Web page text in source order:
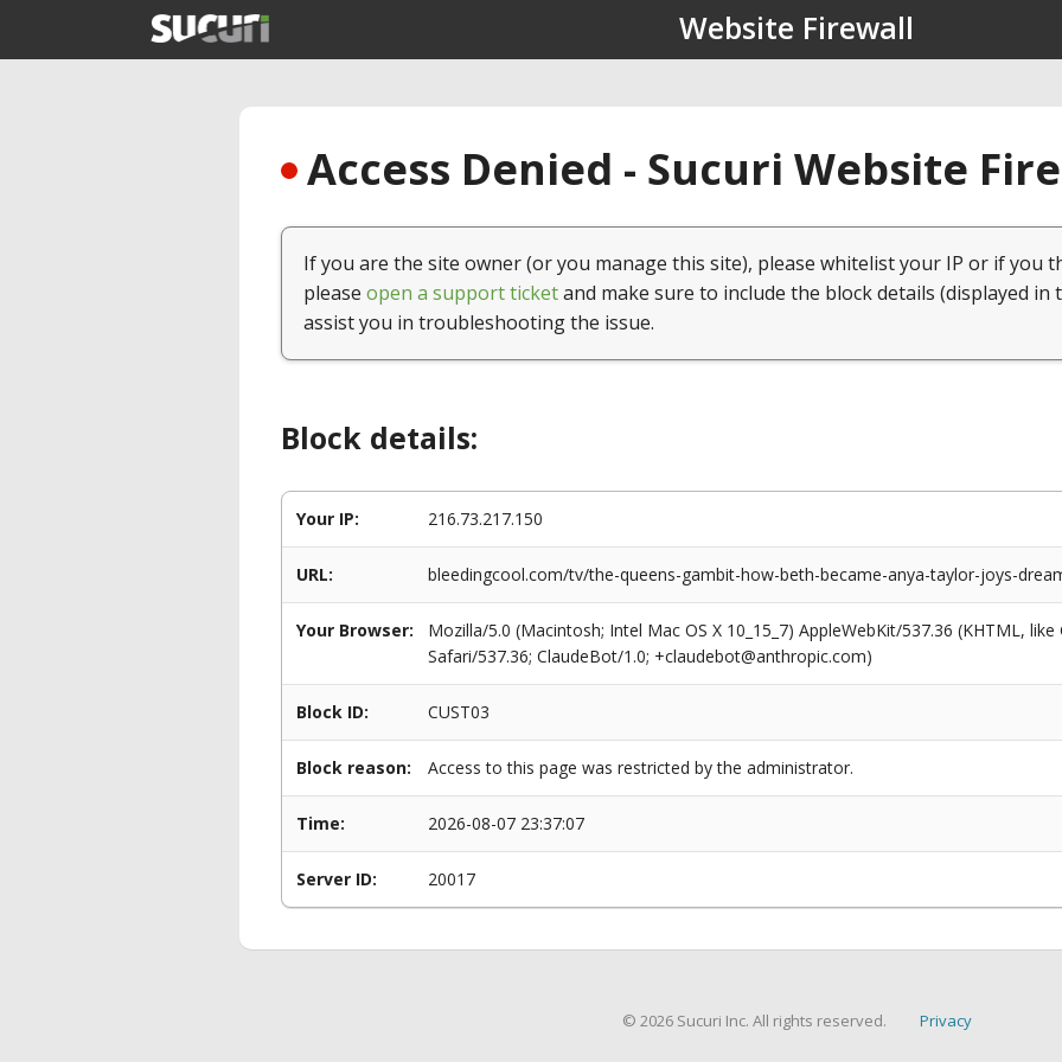
Website Firewall
Access Denied - Sucuri Website
If you are the site owner (or you manage this site), please whitelist your IP or if you
please open a support ticketand make sure to include the block details (displayed in
assist you in troubleshooting the issue.
Block details:
Your IP: 216.73.217.150
URL: bleedingcool.com/tv/the-queens-gambit-how-beth-became-anya-taylor-joys-
Your Browser:
Mozilla/5.0 (Macintosh; Intel Mac OS X 10_15_7) AppleWebKit/537.36 (KHTML,
Safari/537.36; ClaudeBot/1.0; +claudebot@anthropic.com)
Block ID: CUST03
Block reason: Access to this page was restricted by the administrator.
Time: 2026-08-07 23:37:07
Server ID: 20017
© 2026 Sucuri Inc. All rights reserved. Privacy